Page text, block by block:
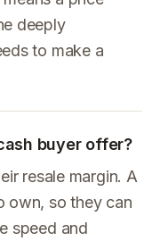
deeply
to make a
buyer offer?
resale margin. A
own, so they can
speed and